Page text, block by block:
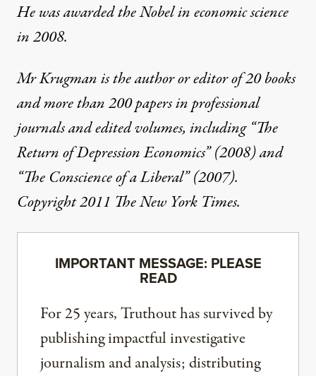
He was awarded the Nobel in economic science
in 2008.
Mr Krugman is the author or editor of 20 books
and more than 200 papers in professional
journals and edited volumes, including “The
Return of Depression Economics” (2008) and
“The Conscience of a Liberal” (2007).
Copyright 2011 The New York Times.
IMPORTANT MESSAGE: PLEASE
READ
For 25 years, Truthout has survived by
publishing impactful investigative
journalism and analysis; distributing